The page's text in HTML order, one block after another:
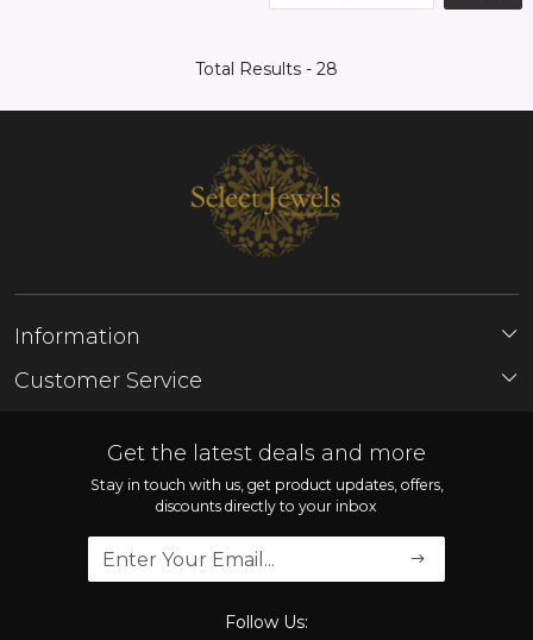
Total Results - 28
Information
About Us
Customer Service
Shipping Policy
Cancellation Policy
Track Order
Get the latest deals and more
Stay in touch with us, get product updates, offers,
discounts directly to your inbox
Follow Us: